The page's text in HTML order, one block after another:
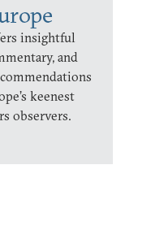
insightful
and
keenest
observers.